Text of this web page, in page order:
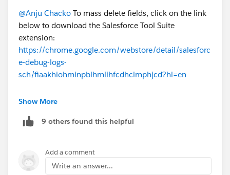
@Anju Chacko To mass delete fields, click on the link
below to download the Salesforce Tool Suite
extension:
https://chrome.google.com/webstore/detail/salesforc
e-debug-logs-
sch/fiaakhiohminpblhmlihfcdhclmphjcd?hl=en
This works like a charm!
Show More
9 others found this helpful
Add a comment
Write an answer...